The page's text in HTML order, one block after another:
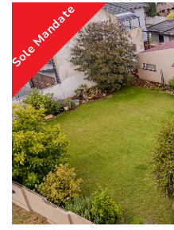
Sole Mandate